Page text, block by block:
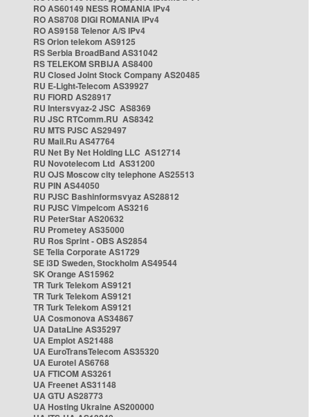
RO AS60149 NESS ROMANIA IPv4
RO AS8708 DIGI ROMANIA IPv4
RO AS9158 Telenor A/S IPv4
RS Orion telekom AS9125
RS Serbia BroadBand AS31042
RS TELEKOM SRBIJA AS8400
RU Closed Joint Stock Company AS20485
RU E-Light-Telecom AS39927
RU FIORD AS28917
RU Intersvyaz-2 JSC AS8369
RU JSC RTComm.RU AS8342
RU MTS PJSC AS29497
RU Mail.Ru AS47764
RU Net By Net Holding LLC AS12714
RU Novotelecom Ltd AS31200
RU OJS Moscow city telephone AS25513
RU PIN AS44050
RU PJSC Bashinformsvyaz AS28812
RU PJSC Vimpelcom AS3216
RU PeterStar AS20632
RU Prometey AS35000
RU Ros Sprint - OBS AS2854
SE Telia Corporate AS1729
SE i3D Sweden, Stockholm AS49544
SK Orange AS15962
TR Turk Telekom AS9121
TR Turk Telekom AS9121
TR Turk Telekom AS9121
UA Cosmonova AS34867
UA DataLine AS35297
UA Emplot AS21488
UA EuroTransTelecom AS35320
UA Eurotel AS6768
UA FTICOM AS3261
UA Freenet AS31148
UA GTU AS28773
UA Hosting Ukraine AS200000